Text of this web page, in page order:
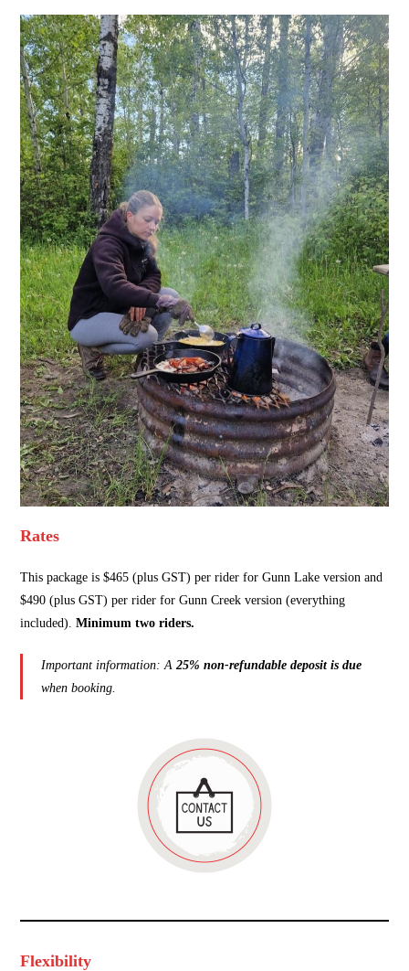
Rates
This package is $465 (plus GST) per rider for Gunn Lake version and
$490 (plus GST) per rider for Gunn Creek version (everything
included).Minimum two riders.
Important information: A25% non-refundable deposit is due
when booking.
Flexibility